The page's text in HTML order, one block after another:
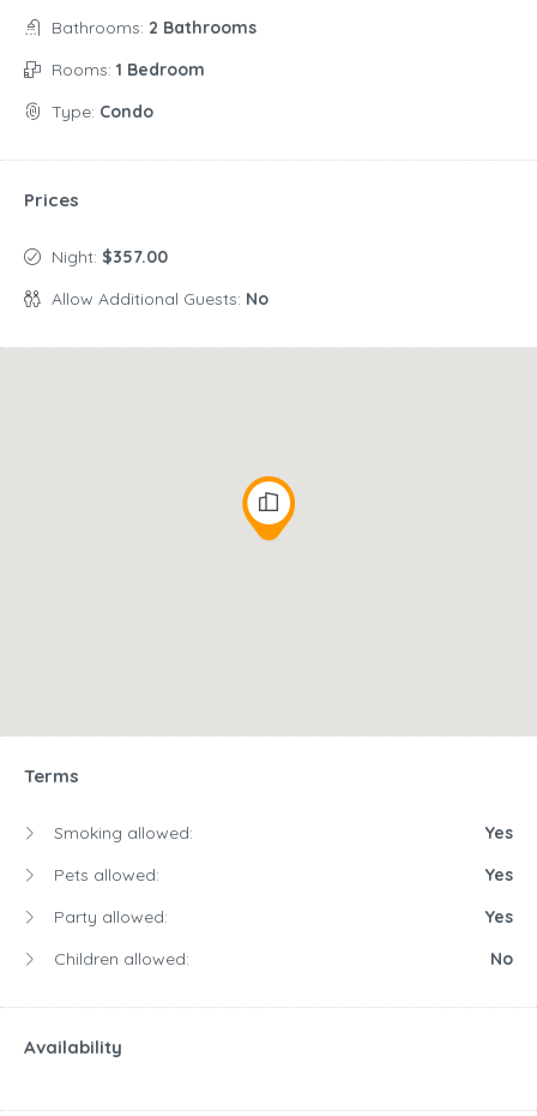
Bathrooms: 2 Bathrooms
Rooms: 1 Bedroom
Type: Condo
Prices
Night: $357.00
Allow Additional Guests: No
Terms
Smoking allowed:
Yes
Pets allowed:
Yes
Party allowed:
Yes
Children allowed:
No
Availability